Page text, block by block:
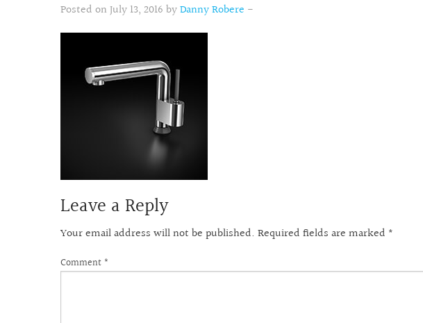
Posted on July 13, 2016 byDanny Robere -
Leave a Reply
Your email address will not be published. Required fields are marked *
Comment *